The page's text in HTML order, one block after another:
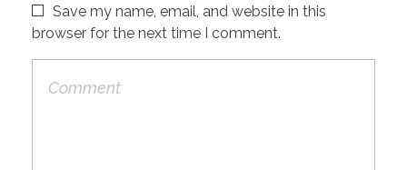
Save my name, email, and website in this
browser for the next time I comment.